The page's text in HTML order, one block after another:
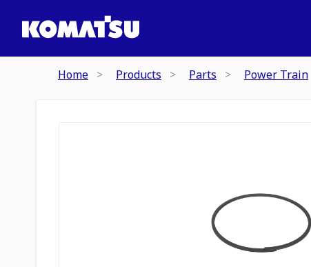
Home Products Parts Power Train